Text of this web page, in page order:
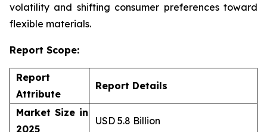
volatility and shifting consumer preferences toward
flexible materials.
Report Scope:
Report
Attribute
Report Details
Market Size in
2025
USD 5.8 Billion